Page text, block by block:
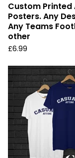
Custom Printed
Posters. Any
Any Teams
other
£6.99